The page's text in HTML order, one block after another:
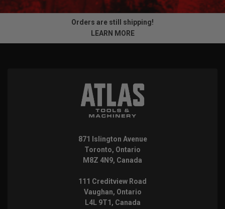
Orders are still shipping!
LEARN MORE
871 Islington Avenue
Toronto, Ontario
M8Z 4N9, Canada
111 Creditview Road
Vaughan, Ontario
L4L 9T1, Canada